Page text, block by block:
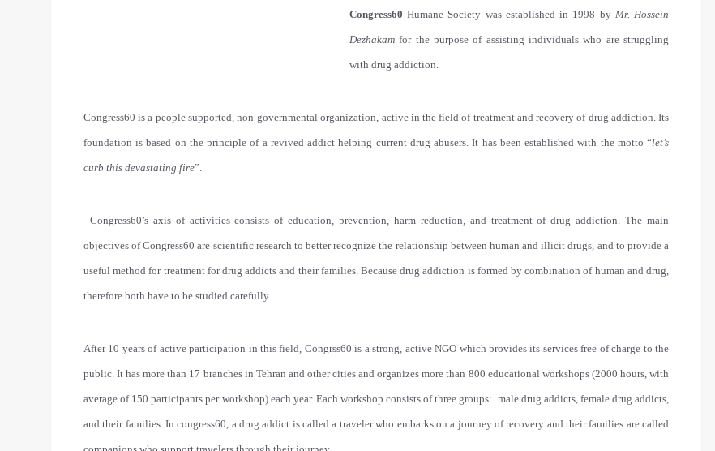
Congress60 Humane Society was established in 1998 by Mr. Hossein
Dezhakam for the purpose of assisting individuals who are struggling
with drug addiction.
Congress60 is a people supported, non-governmental organization, active in the field of treatment and recovery of drug addiction. Its
foundation is based on the principle of a revived addict helping current drug abusers. It has been established with the motto “let’s
curb this devastating fire”.
Congress60’s axis of activities consists of education, prevention, harm reduction, and treatment of drug addiction. The main
objectives of Congress60 are scientific research to better recognize the relationship between human and illicit drugs, and to provide a
useful method for treatment for drug addicts and their families. Because drug addiction is formed by combination of human and drug,
therefore both have to be studied carefully.
After 10 years of active participation in this field, Congrss60 is a strong, active NGO which provides its services free of charge to the
public. It has more than 17 branches in Tehran and other cities and organizes more than 800 educational workshops (2000 hours, with
average of 150 participants per workshop) each year. Each workshop consists of three groups: male drug addicts, female drug addicts,
and their families. In congress60, a drug addict is called a traveler who embarks on a journey of recovery and their families are called